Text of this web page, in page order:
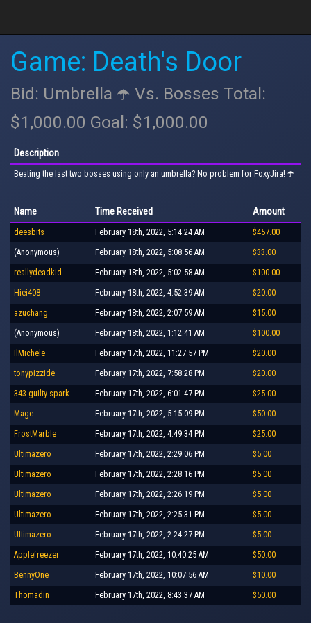
Game: Death's Door
Bid: Umbrella ☂️ Vs. Bosses Total:
$1,000.00 Goal: $1,000.00
Description
Beating the last two bosses using only an umbrella? No problem for FoxyJira! ☂️
Name Time Received Amount
deesbits February 18th, 2022, 5:14:24 AM $457.00
(Anonymous) February 18th, 2022, 5:08:56 AM $33.00
reallydeadkid February 18th, 2022, 5:02:58 AM $100.00
Hiei408 February 18th, 2022, 4:52:39 AM $20.00
azuchang February 18th, 2022, 2:07:59 AM $15.00
(Anonymous) February 18th, 2022, 1:12:41 AM $100.00
IlMichele February 17th, 2022, 11:27:57 PM $20.00
tonypizzide February 17th, 2022, 7:58:28 PM $20.00
343 guilty spark February 17th, 2022, 6:01:47 PM $25.00
Mage February 17th, 2022, 5:15:09 PM $50.00
FrostMarble February 17th, 2022, 4:49:34 PM $25.00
Ultimazero February 17th, 2022, 2:29:06 PM $5.00
Ultimazero February 17th, 2022, 2:28:16 PM $5.00
Ultimazero February 17th, 2022, 2:26:19 PM $5.00
Ultimazero February 17th, 2022, 2:25:31 PM $5.00
Ultimazero February 17th, 2022, 2:24:27 PM $5.00
Applefreezer February 17th, 2022, 10:40:25 AM $50.00
BennyOne February 17th, 2022, 10:07:56 AM $10.00
Thomadin February 17th, 2022, 8:43:37 AM $50.00